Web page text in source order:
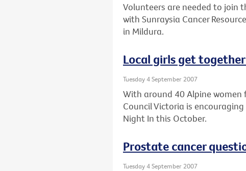
Volunteers are needed to join
with Sunraysia Cancer
in Mildura.
Local girls get
Tuesday 4 September 2007
With around 40 Alpine women
Council Victoria is
Night In this October.
Prostate cancer
Tuesday 4 September 2007